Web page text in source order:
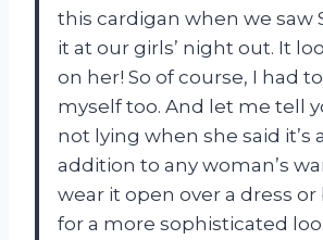
this cardigan when we saw
it at our girls’ night out. It
on her! So of course, I had
myself too. And let me tell
not lying when she said it’s
addition to any woman’s
wear it open over a dress
for a more sophisticated